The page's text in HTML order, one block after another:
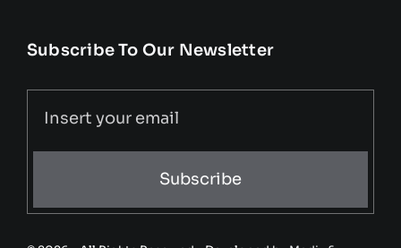
Subscribe To Our Newsletter
Subscribe